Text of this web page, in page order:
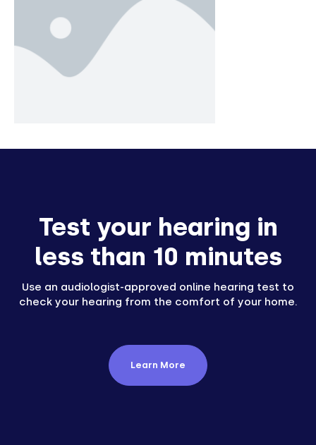
Test your hearing in
less than 10 minutes
Use an audiologist-approved online hearing test to
check your hearing from the comfort of your home.
Learn More